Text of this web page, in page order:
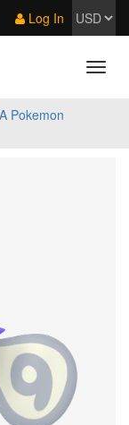
Log In
Pokemon